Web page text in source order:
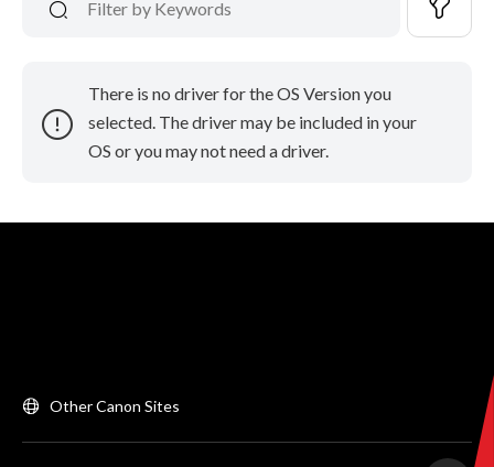
There is no driver for the OS Version you
selected. The driver may be included in your
OS or you may not need a driver.
Other Canon Sites